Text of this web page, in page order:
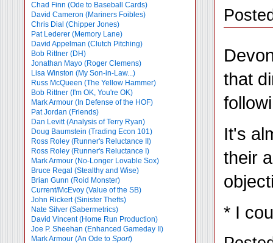
Chad Finn (Ode to Baseball Cards)
David Cameron (Mariners Foibles)
Chris Dial (Chipper Jones)
Pat Lederer (Memory Lane)
David Appelman (Clutch Pitching)
Bob Rittner (DH)
Jonathan Mayo (Roger Clemens)
Lisa Winston (My Son-in-Law...)
Russ McQueen (The Yellow Hammer)
Bob Rittner (I'm OK, You're OK)
Mark Armour (In Defense of the HOF)
Pat Jordan (Friends)
Dan Levitt (Analysis of Terry Ryan)
Doug Baumstein (Trading Econ 101)
Ross Roley (Runner's Reluctance II)
Ross Roley (Runner's Reluctance I)
Mark Armour (No-Longer Lovable Sox)
Bruce Regal (Stealthy and Wise)
Brian Gunn (Roid Monster)
Current/McEvoy (Value of the SB)
John Rickert (Sinister Thefts)
Nate Silver (Sabermetrics)
David Vincent (Home Run Production)
Joe P. Sheehan (Enhanced Gameday II)
Mark Armour (An Ode to Sport)
that
It's
their
* I